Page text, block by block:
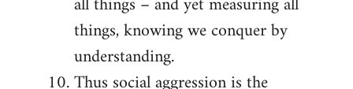
things, knowing we conquer by
understanding.